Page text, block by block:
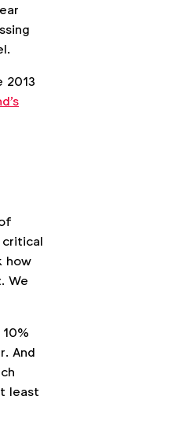
2013
how
We
And
least